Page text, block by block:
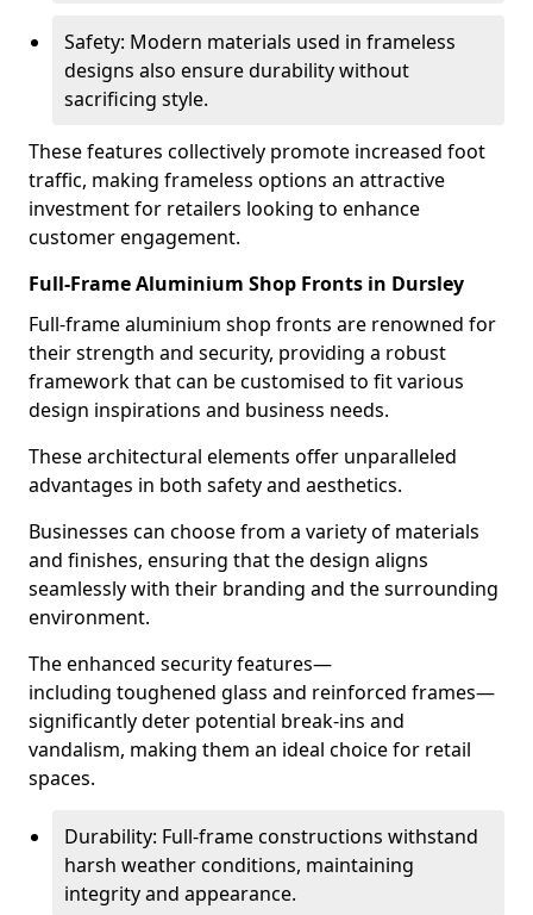
Safety: Modern materials used in frameless
designs also ensure durability without
sacrificing style.
These features collectively promote increased foot
traffic, making frameless options an attractive
investment for retailers looking to enhance
customer engagement.
Full-Frame Aluminium Shop Fronts in Dursley
Full-frame aluminium shop fronts are renowned for
their strength and security, providing a robust
framework that can be customised to fit various
design inspirations and business needs.
These architectural elements offer unparalleled
advantages in both safety and aesthetics.
Businesses can choose from a variety of materials
and finishes, ensuring that the design aligns
seamlessly with their branding and the surrounding
environment.
The enhanced security features—
including toughened glass and reinforced frames—
significantly deter potential break-ins and
vandalism, making them an ideal choice for retail
spaces.
Durability: Full-frame constructions withstand
harsh weather conditions, maintaining
integrity and appearance.